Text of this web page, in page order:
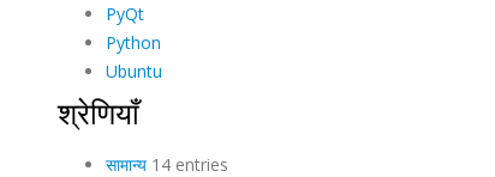
PyQt
Python
Ubuntu
श्रेणियाँ
सामान्य14 entries